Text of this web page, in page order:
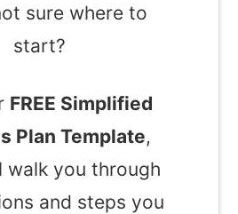
sure where to
start?
FREE Simplified
Plan Template,
walk you through
and steps you